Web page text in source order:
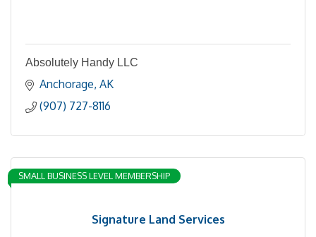
Absolutely Handy LLC
Anchorage AK
(907) 727-8116
Signature Land Services
SMALL BUSINESS LEVEL MEMBERSHIP